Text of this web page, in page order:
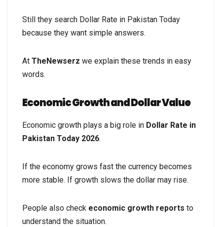
Still they search Dollar Rate in Pakistan Today
because they want simple answers.
At TheNewserz we explain these trends in easy
words.
Economic Growth and Dollar Value
Economic growth plays a big role in Dollar Rate in
Pakistan Today 2026.
If the economy grows fast the currency becomes
more stable. If growth slows the dollar may rise.
People also check economic growth reports to
understand the situation.